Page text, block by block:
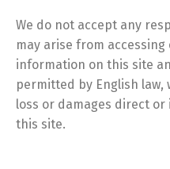
We do not accept any
may arise from
information on this site
permitted by English
loss or damages direct
this site.